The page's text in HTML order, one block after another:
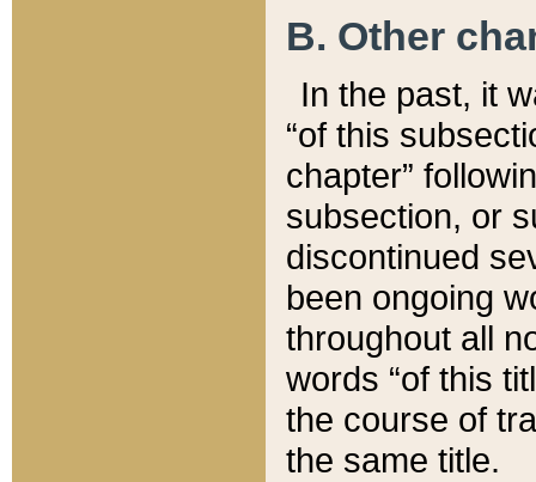
B. Other
In the past, it
“of this
chapter”
subsection, or
discontinued
been ongoing
throughout all
words “of this
the course of
the same title.